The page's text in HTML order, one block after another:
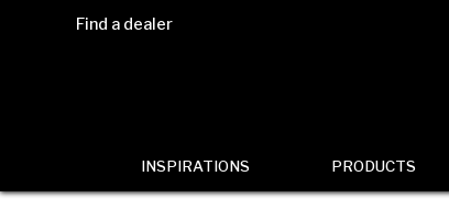
Find a dealer
INSPIRATIONS PRODUCTS